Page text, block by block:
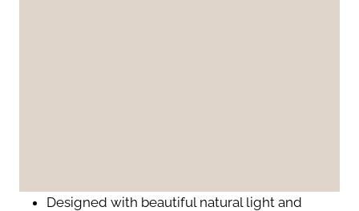
Designed with beautiful natural light and